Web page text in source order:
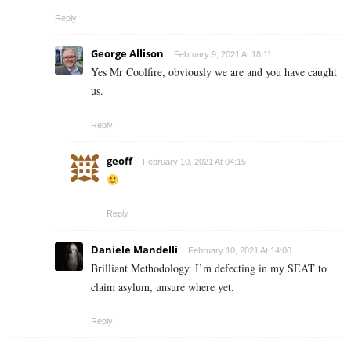
Reply
George Allison February 9, 2021 At 18:11
Yes Mr Coolfire, obviously we are and you have caught
us.
Reply
geoff February 10, 2021 At 04:15
Reply
Daniele Mandelli February 10, 2021 At 14:00
Brilliant Methodology. I’m defecting in my SEAT to
claim asylum, unsure where yet.
Reply